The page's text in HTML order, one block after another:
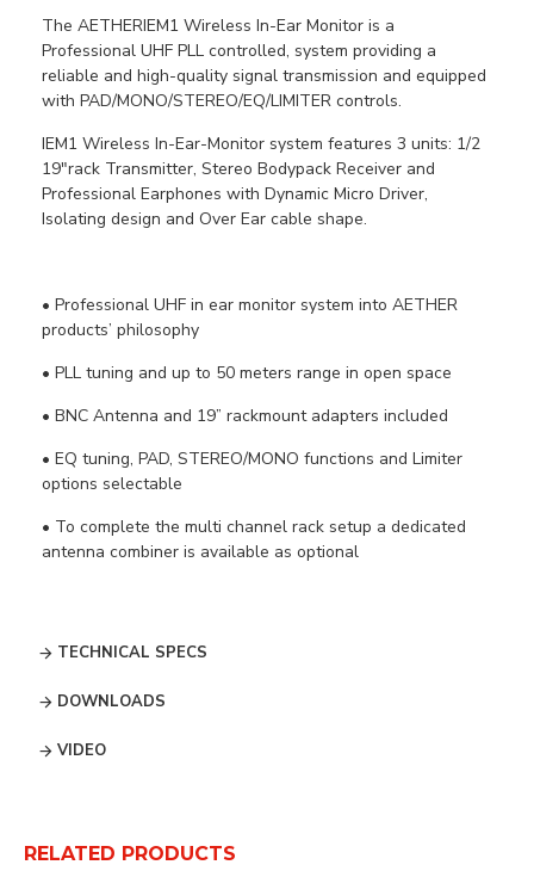
The AETHERIEM1 Wireless In-Ear Monitor is a
Professional UHF PLL controlled, system providing a
reliable and high-quality signal transmission and equipped
with PAD/MONO/STEREO/EQ/LIMITER controls.
IEM1 Wireless In-Ear-Monitor system features 3 units: 1/2
19"rack Transmitter, Stereo Bodypack Receiver and
Professional Earphones with Dynamic Micro Driver,
Isolating design and Over Ear cable shape.
• Professional UHF in ear monitor system into AETHER
products’ philosophy
• PLL tuning and up to 50 meters range in open space
• BNC Antenna and 19” rackmount adapters included
• EQ tuning, PAD, STEREO/MONO functions and Limiter
options selectable
• To complete the multi channel rack setup a dedicated
antenna combiner is available as optional
TECHNICAL SPECS
DOWNLOADS
VIDEO
RELATED PRODUCTS